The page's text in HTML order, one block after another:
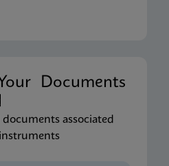
Documents
associated